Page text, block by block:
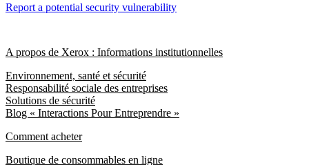
Report a potential security vulnerability
A propos de Xerox : Informations institutionnelles
Environnement, santé et sécurité
Responsabilité sociale des entreprises
Solutions de sécurité
Blog « Interactions Pour Entreprendre »
Comment acheter
Boutique de consommables en ligne